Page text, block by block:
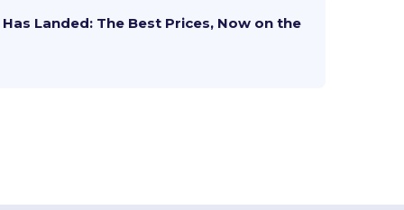
Landed: The Best Prices, Now on the